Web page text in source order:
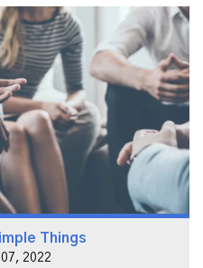
Things
2022